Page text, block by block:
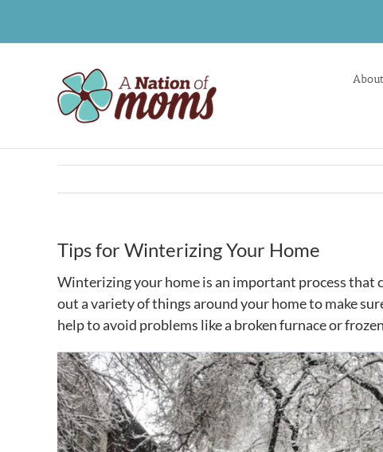
Tips for Winterizing Your Home
Winterizing your home is an important process that
out a variety of things around your home to make
help to avoid problems like a broken furnace or